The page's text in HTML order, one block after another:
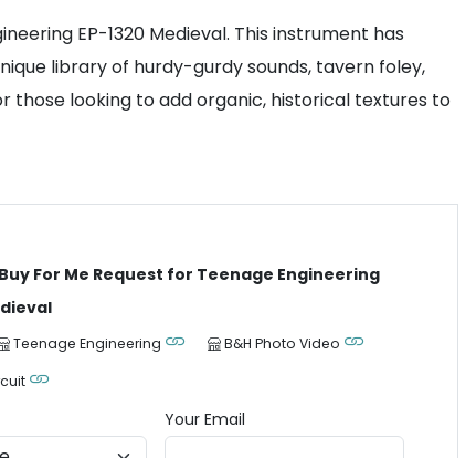
EP-1320 Medieval. This instrument has
library of hurdy-gurdy sounds, tavern foley,
those looking to add organic, historical textures to
For Me Request for Teenage Engineering
Teenage Engineering
B&H Photo Video
Your Email